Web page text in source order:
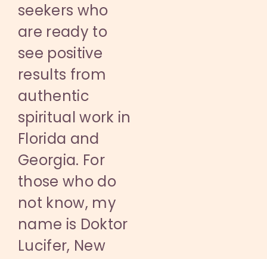
seekers who
are ready to
see positive
results from
authentic
spiritual work in
Florida and
Georgia. For
those who do
not know, my
name is Doktor
Lucifer, New